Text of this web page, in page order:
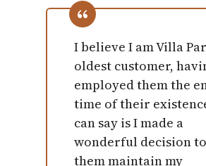
I believe I am Villa
oldest customer,
employed them the
time of their
can say is I made a
wonderful decision
them maintain my